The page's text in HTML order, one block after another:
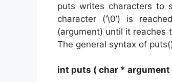
puts writes characters to
character (‘\0’) is
(argument) until it reaches
The general syntax of
int puts ( char * argument